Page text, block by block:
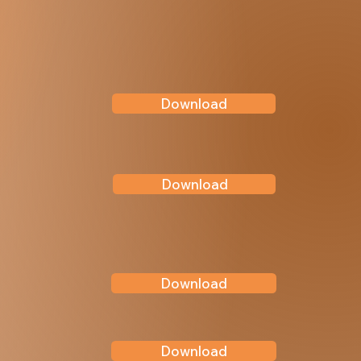
Download
Download
Download
Download